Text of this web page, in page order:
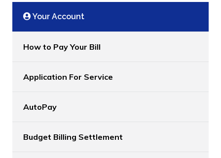
Your Account
How to Pay Your Bill
Application For Service
AutoPay
Budget Billing Settlement